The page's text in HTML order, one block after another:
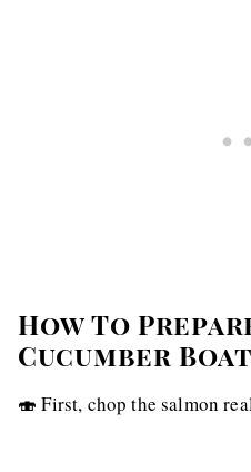
How To
Cucumber
🍣 First, chop the salmon